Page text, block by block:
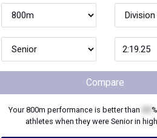
Compare
Your800m performance is better than
athletes when they were Seniorin